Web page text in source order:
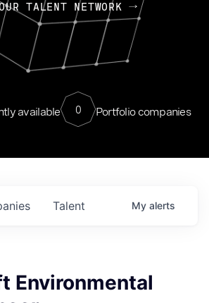
TALENT NETWORK
available 0 Portfolio companies
Talent My alerts
Environmental